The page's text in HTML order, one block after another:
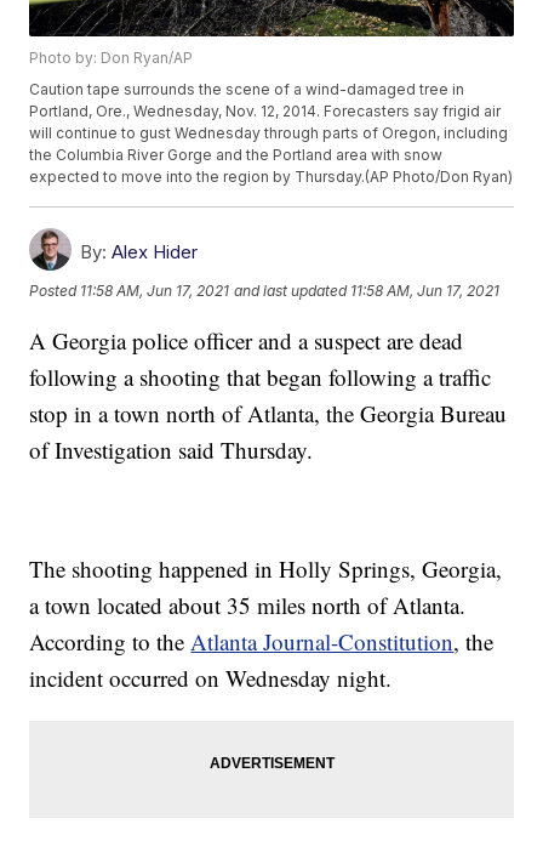
Photo by: Don Ryan/AP
Caution tape surrounds the scene of a wind-damaged tree in
Portland, Ore., Wednesday, Nov. 12, 2014. Forecasters say frigid air
will continue to gust Wednesday through parts of Oregon, including
the Columbia River Gorge and the Portland area with snow
expected to move into the region by Thursday.(AP Photo/Don Ryan)
By: Alex Hider
Posted 11:58 AM, Jun 17, 2021 and last updated 11:58 AM, Jun 17, 2021
A Georgia police officer and a suspect are dead
following a shooting that began following a traffic
stop in a town north of Atlanta, the Georgia Bureau
of Investigation said Thursday.
The shooting happened in Holly Springs, Georgia,
a town located about 35 miles north of Atlanta.
According to theAtlanta Journal-Constitution, the
incident occurred on Wednesday night.